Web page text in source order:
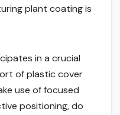
plant coating is
in a crucial
of plastic cover
use of focused
positioning, do